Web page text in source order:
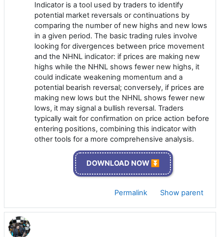
Indicator is a tool used by traders to identify
potential market reversals or continuations by
comparing the number of new highs and new lows
in a given period. The basic trading rules involve
looking for divergences between price movement
and the NHNL indicator: if prices are making new
highs while the NHNL shows fewer new highs, it
could indicate weakening momentum and a
potential bearish reversal; conversely, if prices are
making new lows but the NHNL shows fewer new
lows, it may signal a bullish reversal. Traders
typically wait for confirmation on price action before
entering positions, combining this indicator with
other tools for a more comprehensive analysis.
DOWNLOAD NOW ⏬
Permalink Show parent